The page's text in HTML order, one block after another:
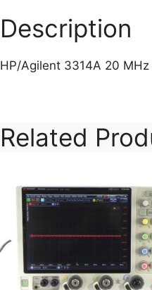
Description
HP/Agilent 3314A 20
Related